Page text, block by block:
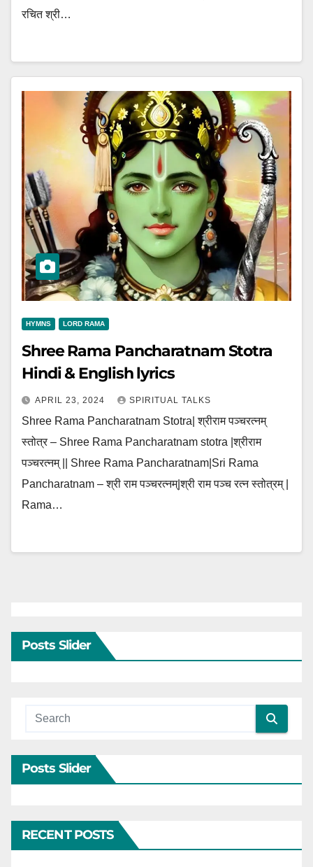
रचित श्री…
HYMNS LORD RAMA
Shree Rama Pancharatnam Stotra
Hindi & English lyrics
APRIL 23, 2024 SPIRITUAL TALKS
Shree Rama Pancharatnam Stotra| श्रीराम पञ्चरत्नम्
स्तोत्र – Shree Rama Pancharatnam stotra |श्रीराम
पञ्चरत्नम् || Shree Rama Pancharatnam|Sri Rama
Pancharatnam – श्री राम पञ्चरत्नम्|श्री राम पञ्च रत्न स्तोत्रम् |
Rama…
Posts Slider
Posts Slider
RECENT POSTS